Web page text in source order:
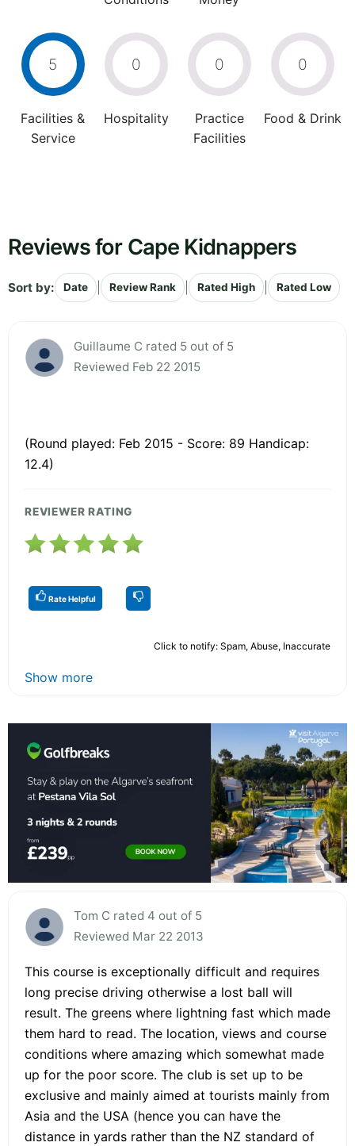
5
Facilities &
Service
0
Hospitality
0
Practice
Facilities
0
Food & Drink
Reviews for Cape Kidnappers
Sort by: Date Review Rank Rated High Rated Low
Guillaume C rated 5 out of 5
Reviewed Feb 22 2015
(Round played: Feb 2015 - Score: 89 Handicap:
12.4)
REVIEWER RATING
Rate Helpful
Click to notify: Spam, Abuse, Inaccurate
Show more
Tom C rated 4 out of 5
Reviewed Mar 22 2013
This course is exceptionally difficult and requires
long precise driving otherwise a lost ball will
result. The greens where lightning fast which made
them hard to read. The location, views and course
conditions where amazing which somewhat made
up for the poor score. The club is set up to be
exclusive and mainly aimed at tourists mainly from
Asia and the USA (hence you can have the
distance in yards rather than the NZ standard of